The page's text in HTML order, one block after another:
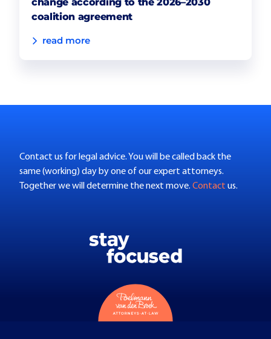
coalition agreement
read more
Contact us for legal advice. You will be called back the
same (working) day by one of our expert attorneys.
Together we will determine the next move. Contact us.